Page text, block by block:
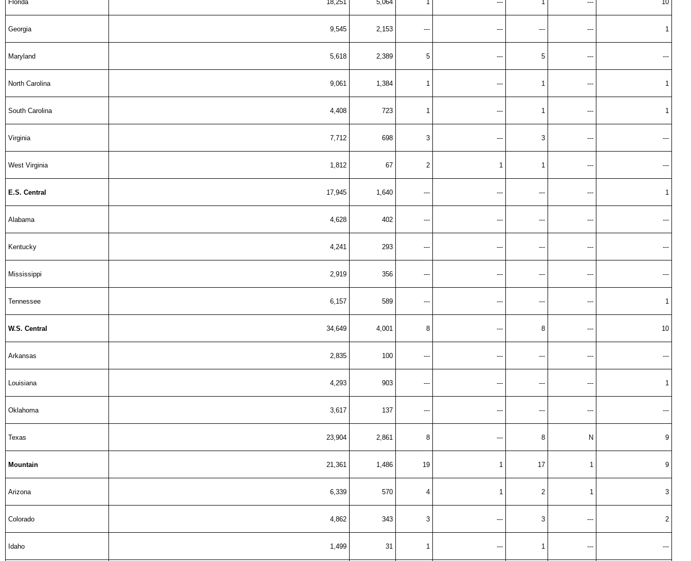
Florida 18,251 5,064 1 --- 1 --- 10
Georgia 9,545 2,153 --- --- --- --- 1
Maryland 5,618 2,389 5 --- 5 --- ---
North Carolina 9,061 1,384 1 --- 1 --- 1
South Carolina 4,408 723 1 --- 1 --- 1
Virginia 7,712 698 3 --- 3 --- ---
West Virginia 1,812 67 2 1 1 --- ---
E.S. Central 17,945 1,640 --- --- --- --- 1
Alabama 4,628 402 --- --- --- --- ---
Kentucky 4,241 293 --- --- --- --- ---
Mississippi 2,919 356 --- --- --- --- ---
Tennessee 6,157 589 --- --- --- --- 1
W.S. Central 34,649 4,001 8 --- 8 --- 10
Arkansas 2,835 100 --- --- --- --- ---
Louisiana 4,293 903 --- --- --- --- 1
Oklahoma 3,617 137 --- --- --- --- ---
Texas 23,904 2,861 8 --- 8 N 9
Mountain 21,361 1,486 19 1 17 1 9
Arizona 6,339 570 4 1 2 1 3
Colorado 4,862 343 3 --- 3 --- 2
Idaho 1,499 31 1 --- 1 --- ---